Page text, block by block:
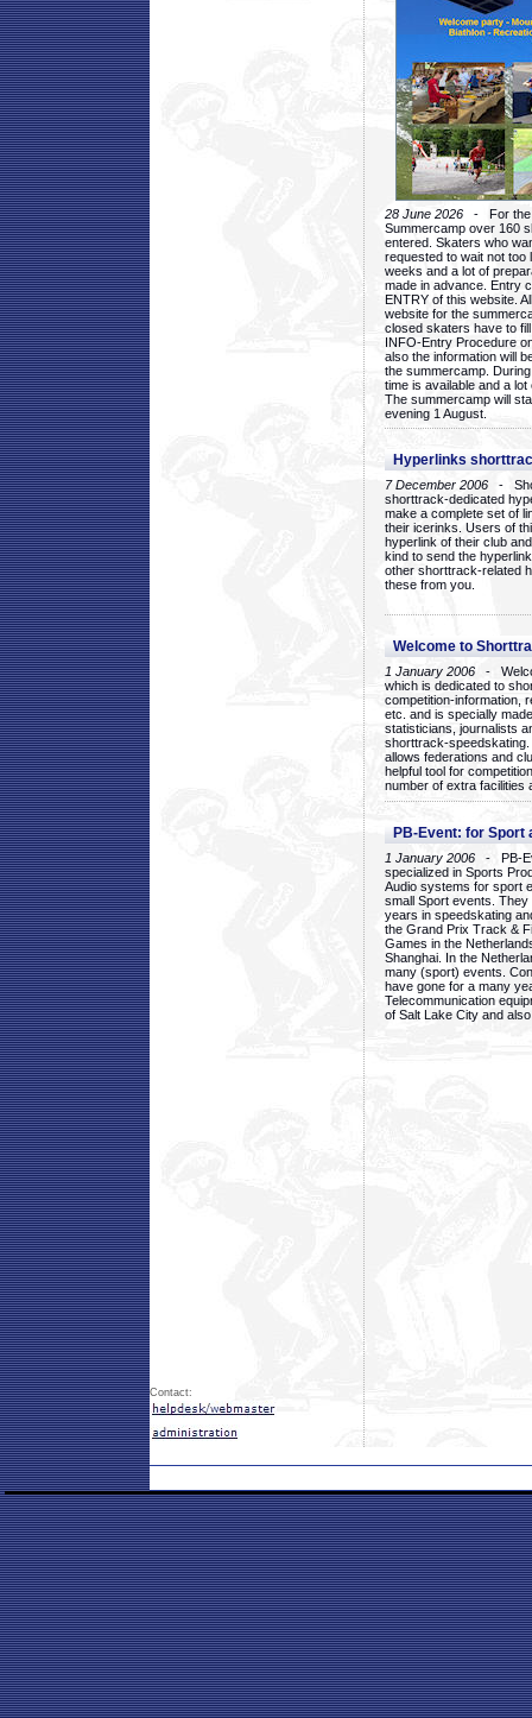
28 June 2026 - For the
Summercamp over 160
entered. Skaters who
requested to wait not too
weeks and a lot of
made in advance. Entry
ENTRY of this website.
website for the
closed skaters have to
INFO-Entry Procedure
also the information will
the summercamp.
time is available and a
The summercamp will
evening 1 August.
Hyperlinks
7 December 2006 -
shorttrack-dedicated
make a complete set of
their icerinks. Users of
hyperlink of their club
kind to send the
other shorttrack-related
these from you.
Welcome to
1 January 2006 -
which is dedicated to
competition-information,
etc. and is specially
statisticians, journalists
shorttrack-
allows federations and
helpful tool for
number of extra facilities
PB-Event: for Sport
1 January 2006 - PB-
specialized in Sports
Audio systems for sport
small Sport events.
years in speedskating
the Grand Prix Track &
Games in the
Shanghai. In the
many (sport) events.
have gone for a many
Telecommunication
of Salt Lake City and
Contact: